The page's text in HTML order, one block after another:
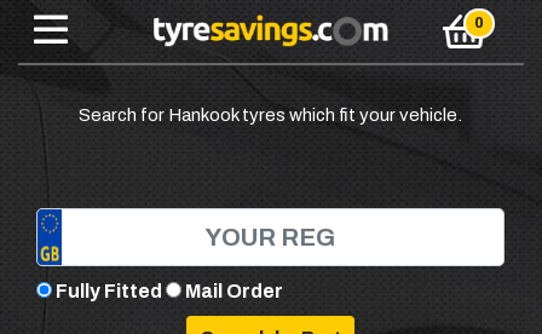
Search for Hankook tyres which fit your vehicle.
Fully Fitted Mail Order